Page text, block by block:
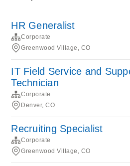
HR Generalist
Corporate
Greenwood Village, CO
IT Field Service and
Technician
Corporate
Denver, CO
Recruiting Specialist
Corporate
Greenwood Village, CO